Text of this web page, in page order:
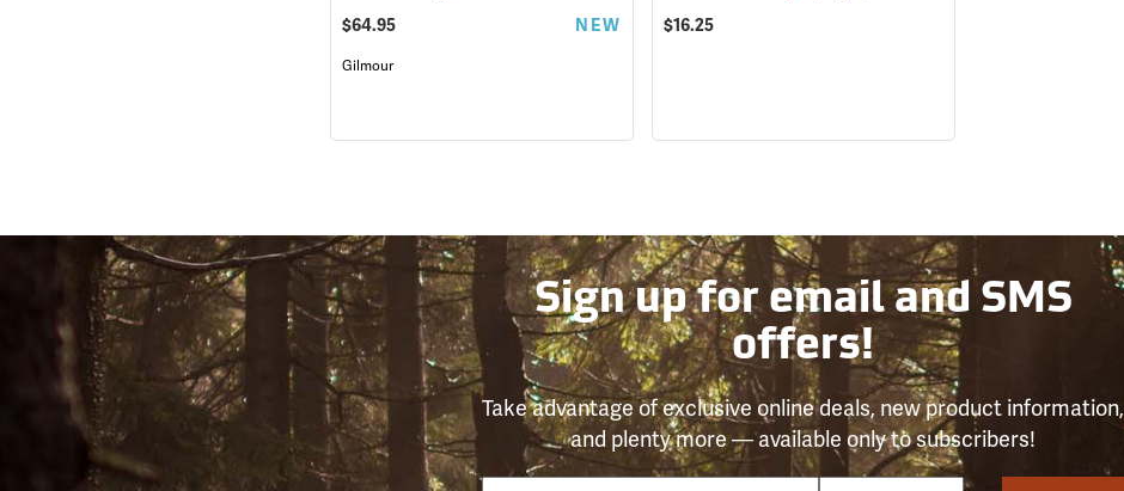
$64.95 NEW
Gilmour
$16.25
Sign up for email and SMS
offers!
Take advantage of exclusive online deals, new product information,
and plenty more — available only to subscribers!